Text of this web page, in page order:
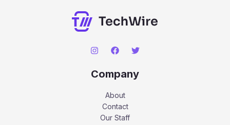
Company
About
Contact
Our Staff